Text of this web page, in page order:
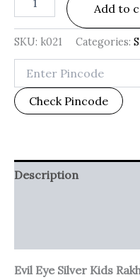
Add to
SKU: k021 Categories:
Check Pincode
Description
Evil Eye Silver Kids